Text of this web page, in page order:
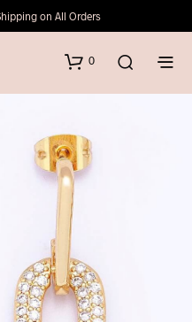
on All Orders
0